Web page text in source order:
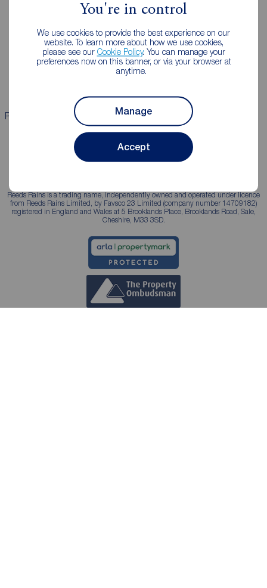
You're in control
We use cookies to provide the best experience on our
website. To learn more about how we use cookies,
please see our Cookie Policy. You can manage your
preferences now on this banner, or via your browser at
anytime.
Manage
Accept
Lettings consultation
Landlord guide
Mortgages
Mortgage appointment
Mortgage guides
Properties for sale Properties to rent
Reeds Rains is a trading name, independently owned and operated under licence
from Reeds Rains Limited, by Favsco 23 Limited (company number 14709182)
registered in England and Wales at 5 Brooklands Place, Brooklands Road, Sale,
Cheshire, M33 3SD.